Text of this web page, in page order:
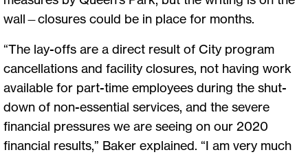
wall—closures could be in place for months.
“The lay-offs are a direct result of City program
cancellations and facility closures, not having work
available for part-time employees during the shut-
down of non-essential services, and the severe
financial pressures we are seeing on our 2020
financial results,” Baker explained. “I am very much